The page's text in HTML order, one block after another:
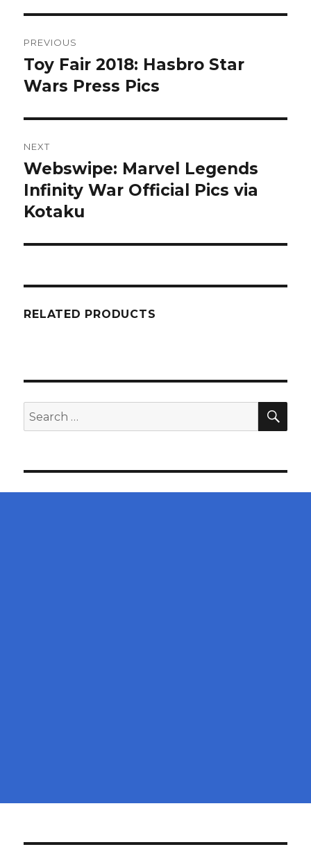
navigation
PREVIOUS
Previous
post:
Toy Fair 2018: Hasbro Star
Wars Press Pics
NEXT
Next
post:
Webswipe: Marvel Legends
Infinity War Official Pics via
Kotaku
RELATED PRODUCTS
Search
for: